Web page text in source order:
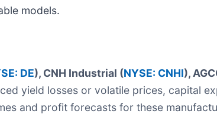
models.
DE), CNH Industrial (NYSE: CNHI),
yield losses or volatile prices, capital
and profit forecasts for these